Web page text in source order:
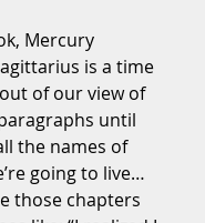
Mercury
is a time
of our view of
until
the names of
going to live…
those chapters